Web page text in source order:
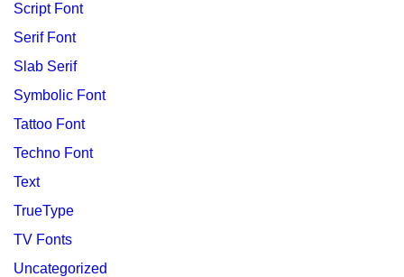
Script Font
Serif Font
Slab Serif
Symbolic Font
Tattoo Font
Techno Font
Text
TrueType
TV Fonts
Uncategorized